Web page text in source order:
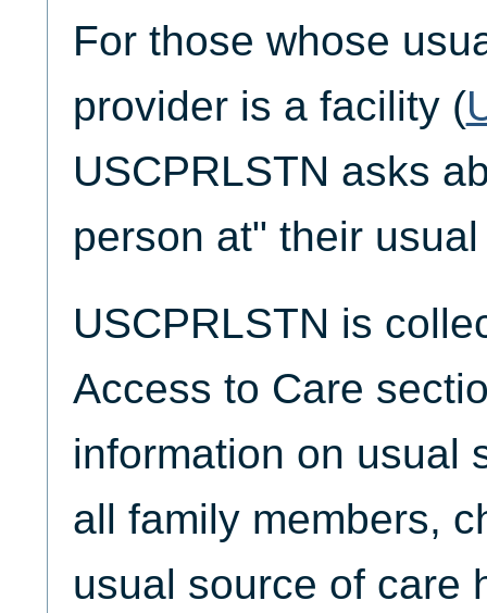
For those whose
provider is a facility (
USCPRLSTN asks
person at" their
USCPRLSTN is
Access to Care
information on usual
all family members,
usual source of care